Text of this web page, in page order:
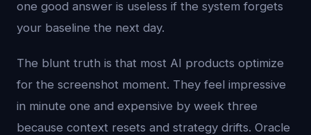
one good answer is useless if the system forgets
your baseline the next day.
The blunt truth is that most AI products optimize
for the screenshot moment. They feel impressive
in minute one and expensive by week three
because context resets and strategy drifts. Oracle